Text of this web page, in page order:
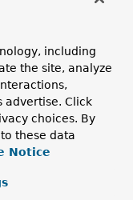
including
the site, analyze
advertise. Click
choices. By
these data
Notice